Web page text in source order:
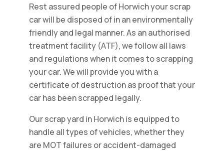
Rest assured people of Horwich your scrap
car will be disposed of in an environmentally
friendly and legal manner. As an authorised
treatment facility (ATF), we follow all laws
and regulations when it comes to scrapping
your car. We will provide you with a
certificate of destruction as proof that your
car has been scrapped legally.
Our scrap yard in Horwich is equipped to
handle all types of vehicles, whether they
are MOT failures or accident-damaged